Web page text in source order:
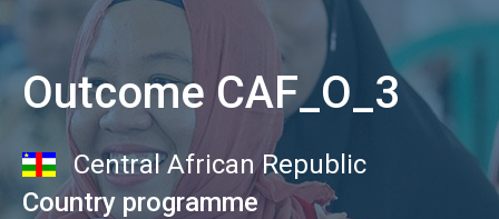
Outcome CAF_O_3
Central African Republic
Country programme